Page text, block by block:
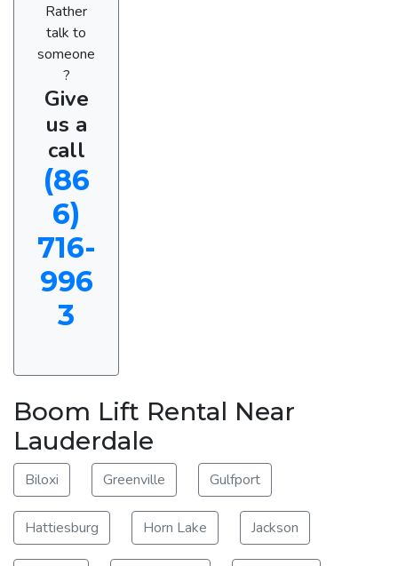
Rather
talk to
someone
?
Give
us a
call
(86
6)
716-
996
3
Boom Lift Rental Near
Lauderdale
Biloxi Greenville Gulfport
Hattiesburg Horn Lake Jackson